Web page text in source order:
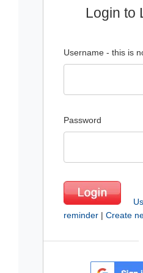
Login to
Username - this is
Password
reminder | Create